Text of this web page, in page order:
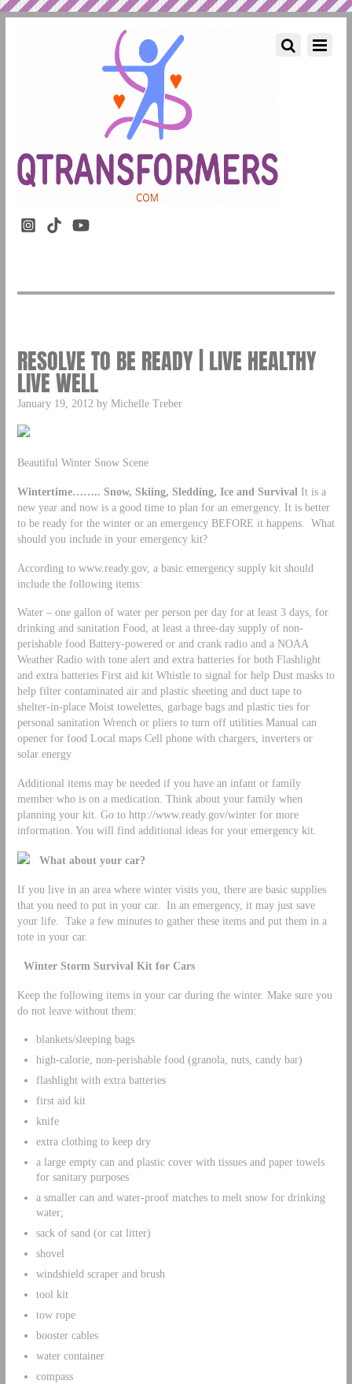
RESOLVE TO BE READY | LIVE HEALTHY
LIVE WELL
January 19, 2012 by Michelle Treber
Beautiful Winter Snow Scene
Wintertime…….. Snow, Skiing, Sledding, Ice and Survival It is a
new year and now is a good time to plan for an emergency. It is better
to be ready for the winter or an emergency BEFORE it happens. What
should you include in your emergency kit?
According to www.ready.gov, a basic emergency supply kit should
include the following items:
Water – one gallon of water per person per day for at least 3 days, for
drinking and sanitation Food, at least a three-day supply of non-
perishable food Battery-powered or and crank radio and a NOAA
Weather Radio with tone alert and extra batteries for both Flashlight
and extra batteries First aid kit Whistle to signal for help Dust masks to
help filter contaminated air and plastic sheeting and duct tape to
shelter-in-place Moist towelettes, garbage bags and plastic ties for
personal sanitation Wrench or pliers to turn off utilities Manual can
opener for food Local maps Cell phone with chargers, inverters or
solar energy
Additional items may be needed if you have an infant or family
member who is on a medication. Think about your family when
planning your kit. Go to http://www.ready.gov/winter for more
information. You will find additional ideas for your emergency kit.
What about your car?
If you live in an area where winter visits you, there are basic supplies
that you need to put in your car. In an emergency, it may just save
your life. Take a few minutes to gather these items and put them in a
tote in your car.
Winter Storm Survival Kit for Cars
Keep the following items in your car during the winter. Make sure you
do not leave without them:
blankets/sleeping bags
high-calorie, non-perishable food (granola, nuts, candy bar)
flashlight with extra batteries
first aid kit
knife
extra clothing to keep dry
a large empty can and plastic cover with tissues and paper towels
for sanitary purposes
a smaller can and water-proof matches to melt snow for drinking
water;
sack of sand (or cat litter)
shovel
windshield scraper and brush
tool kit
tow rope
booster cables
water container
compass